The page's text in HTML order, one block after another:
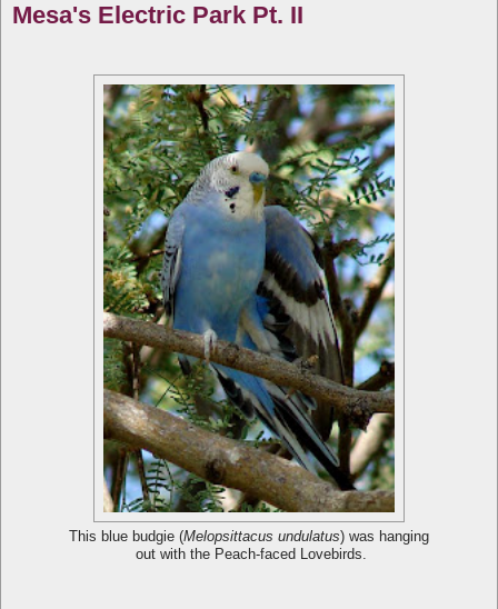
Mesa's Electric Park Pt. II
This blue budgie (Melopsittacus undulatus) was hanging
out with the Peach-faced Lovebirds.